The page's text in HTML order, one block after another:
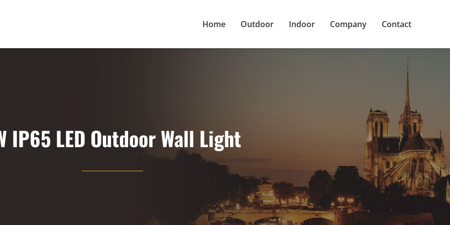
Home Outdoor Indoor Company Contact
IP65 LED Outdoor Wall Light